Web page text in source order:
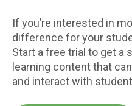
If you’re interested in
difference for your
Start a free trial to get a
learning content that
and interact with